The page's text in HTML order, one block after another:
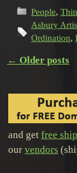
People,
Asbury
Ordination,
Post
← Older posts
and get free
our vendors